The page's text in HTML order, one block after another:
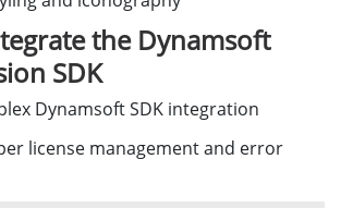
the Dynamsoft
SDK
Dynamsoft SDK integration
license management and error